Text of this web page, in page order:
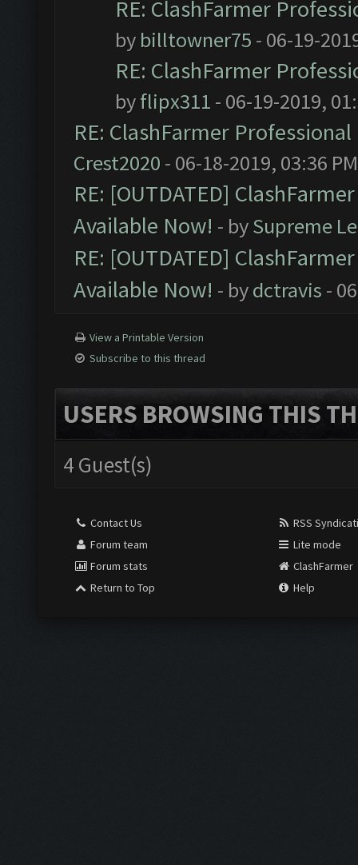
RE: ClashFarmer
by billtowner75 - 06-19-
RE: ClashFarmer
byflipx311 - 06-19-2019,
RE: ClashFarmer
Crest2020 - 06-18-2019, 03:36 PM
RE: [OUTDATED]
Available Now! - bySupreme
RE: [OUTDATED]
Available Now! - bydctravis -
View a Printable Version
Subscribe to this thread
USERS BROWSING THIS
4 Guest(s)
Contact Us
Forum team
Forum stats
Return to Top
RSS
Lite mode
ClashFarmer
Help